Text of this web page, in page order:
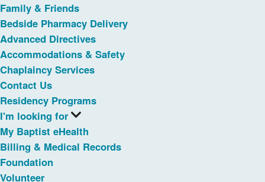
Family & Friends
Bedside Pharmacy Delivery
Advanced Directives
Accommodations & Safety
Chaplaincy Services
Contact Us
Residency Programs
I'm looking for
My Baptist eHealth
Billing & Medical Records
Foundation
Volunteer